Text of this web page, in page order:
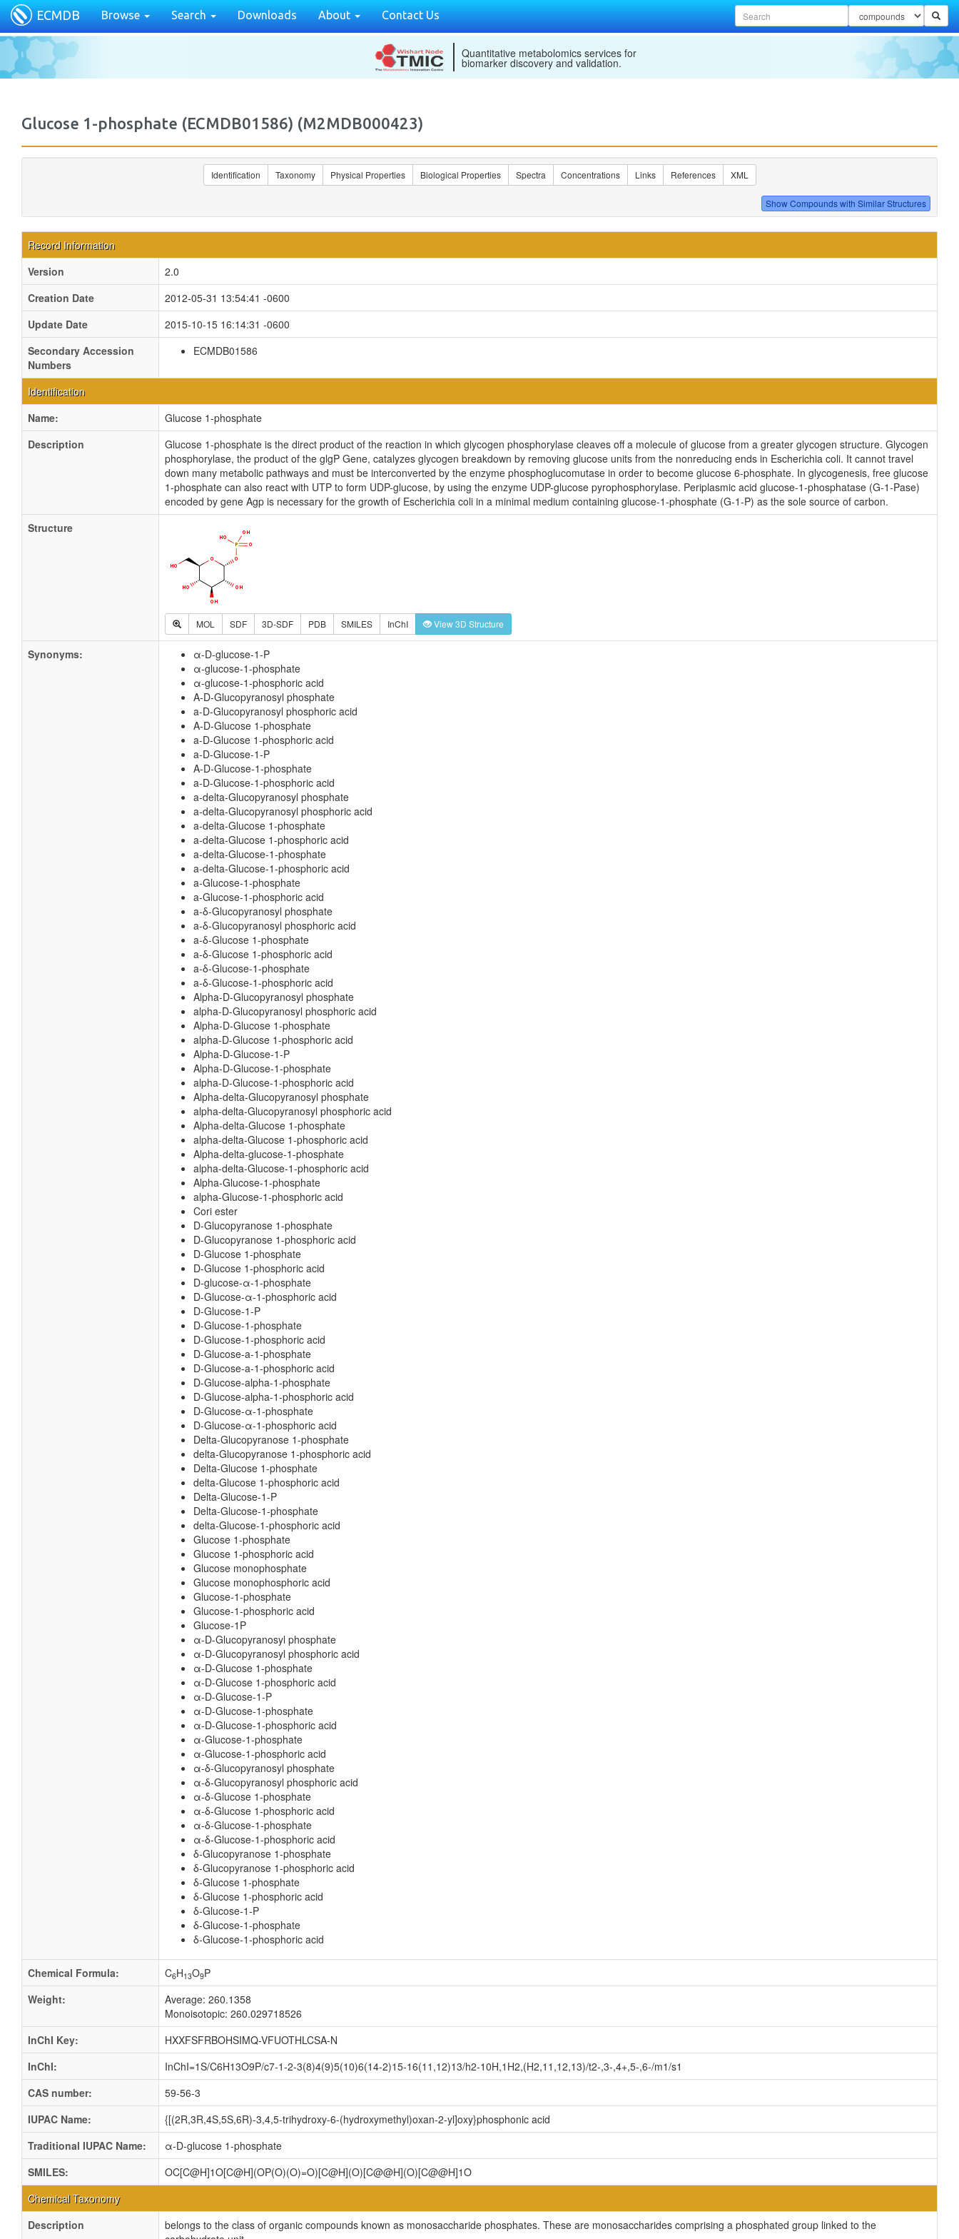
ECMDB Browse Search Downloads About Contact Us
Quantitative metabolomics services for
biomarker discovery and validation.
Glucose 1-phosphate (ECMDB01586) (M2MDB000423)
Identification Taxonomy Physical Properties Biological Properties Spectra Concentrations Links References XML
Record Information
Version
2.0
Creation Date
2012-05-31 13:54:41 -0600
Update Date
2015-10-15 16:14:31 -0600
Secondary Accession
Numbers
ECMDB01586
Identification
Name:
Glucose 1-phosphate
Description
Glucose 1-phosphate is the direct product of the reaction in which glycogen phosphorylase cleaves off a molecule of glucose from a greater glycogen structure. Glycogen
phosphorylase, the product of the glgP Gene, catalyzes glycogen breakdown by removing glucose units from the nonreducing ends in Escherichia coli. It cannot travel
down many metabolic pathways and must be interconverted by the enzyme phosphoglucomutase in order to become glucose 6-phosphate. In glycogenesis, free glucose
1-phosphate can also react with UTP to form UDP-glucose, by using the enzyme UDP-glucose pyrophosphorylase. Periplasmic acid glucose-1-phosphatase (G-1-Pase)
encoded by gene Agp is necessary for the growth of Escherichia coli in a minimal medium containing glucose-1-phosphate (G-1-P) as the sole source of carbon.
Structure
MOL SDF 3D-SDF PDB SMILES InChI View 3D Structure
Synonyms:
α-D-glucose-1-P
α-glucose-1-phosphate
α-glucose-1-phosphoric acid
A-D-Glucopyranosyl phosphate
a-D-Glucopyranosyl phosphoric acid
A-D-Glucose 1-phosphate
a-D-Glucose 1-phosphoric acid
a-D-Glucose-1-P
A-D-Glucose-1-phosphate
a-D-Glucose-1-phosphoric acid
a-delta-Glucopyranosyl phosphate
a-delta-Glucopyranosyl phosphoric acid
a-delta-Glucose 1-phosphate
a-delta-Glucose 1-phosphoric acid
a-delta-Glucose-1-phosphate
a-delta-Glucose-1-phosphoric acid
a-Glucose-1-phosphate
a-Glucose-1-phosphoric acid
a-δ-Glucopyranosyl phosphate
a-δ-Glucopyranosyl phosphoric acid
a-δ-Glucose 1-phosphate
a-δ-Glucose 1-phosphoric acid
a-δ-Glucose-1-phosphate
a-δ-Glucose-1-phosphoric acid
Alpha-D-Glucopyranosyl phosphate
alpha-D-Glucopyranosyl phosphoric acid
Alpha-D-Glucose 1-phosphate
alpha-D-Glucose 1-phosphoric acid
Alpha-D-Glucose-1-P
Alpha-D-Glucose-1-phosphate
alpha-D-Glucose-1-phosphoric acid
Alpha-delta-Glucopyranosyl phosphate
alpha-delta-Glucopyranosyl phosphoric acid
Alpha-delta-Glucose 1-phosphate
alpha-delta-Glucose 1-phosphoric acid
Alpha-delta-glucose-1-phosphate
alpha-delta-Glucose-1-phosphoric acid
Alpha-Glucose-1-phosphate
alpha-Glucose-1-phosphoric acid
Cori ester
D-Glucopyranose 1-phosphate
D-Glucopyranose 1-phosphoric acid
D-Glucose 1-phosphate
D-Glucose 1-phosphoric acid
D-glucose-α-1-phosphate
D-Glucose-α-1-phosphoric acid
D-Glucose-1-P
D-Glucose-1-phosphate
D-Glucose-1-phosphoric acid
D-Glucose-a-1-phosphate
D-Glucose-a-1-phosphoric acid
D-Glucose-alpha-1-phosphate
D-Glucose-alpha-1-phosphoric acid
D-Glucose-α-1-phosphate
D-Glucose-α-1-phosphoric acid
Delta-Glucopyranose 1-phosphate
delta-Glucopyranose 1-phosphoric acid
Delta-Glucose 1-phosphate
delta-Glucose 1-phosphoric acid
Delta-Glucose-1-P
Delta-Glucose-1-phosphate
delta-Glucose-1-phosphoric acid
Glucose 1-phosphate
Glucose 1-phosphoric acid
Glucose monophosphate
Glucose monophosphoric acid
Glucose-1-phosphate
Glucose-1-phosphoric acid
Glucose-1P
α-D-Glucopyranosyl phosphate
α-D-Glucopyranosyl phosphoric acid
α-D-Glucose 1-phosphate
α-D-Glucose 1-phosphoric acid
α-D-Glucose-1-P
α-D-Glucose-1-phosphate
α-D-Glucose-1-phosphoric acid
α-Glucose-1-phosphate
α-Glucose-1-phosphoric acid
α-δ-Glucopyranosyl phosphate
α-δ-Glucopyranosyl phosphoric acid
α-δ-Glucose 1-phosphate
α-δ-Glucose 1-phosphoric acid
α-δ-Glucose-1-phosphate
α-δ-Glucose-1-phosphoric acid
δ-Glucopyranose 1-phosphate
δ-Glucopyranose 1-phosphoric acid
δ-Glucose 1-phosphate
δ-Glucose 1-phosphoric acid
δ-Glucose-1-P
δ-Glucose-1-phosphate
δ-Glucose-1-phosphoric acid
Chemical Formula: C6H13O9P
Weight:
Average: 260.1358
Monoisotopic: 260.029718526
InChI Key:
HXXFSFRBOHSIMQ-VFUOTHLCSA-N
InChI:
InChI=1S/C6H13O9P/c7-1-2-3(8)4(9)5(10)6(14-2)15-16(11,12)13/h2-10H,1H2,(H2,11,12,13)/t2-,3-,4+,5-,6-/m1/s1
CAS number:
59-56-3
IUPAC Name:
{[(2R,3R,4S,5S,6R)-3,4,5-trihydroxy-6-(hydroxymethyl)oxan-2-yl]oxy}phosphonic acid
Traditional IUPAC Name:
α-D-glucose 1-phosphate
SMILES:
OC[C@H]1O[C@H](OP(O)(O)=O)[C@H](O)[C@@H](O)[C@@H]1O
Chemical Taxonomy
Description
belongs to the class of organic compounds known as monosaccharide phosphates. These are monosaccharides comprising a phosphated group linked to the